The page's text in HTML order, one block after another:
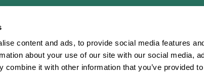
content and ads, to provide social media features
about your use of our site with our social media,
combine it with other information that you’ve provided
cognitive wellbeing of an individual. In a clinical setting, the CogniFit
CogniFit’s brain trainings are designed to promote/encourage the general
also be used for research purposes for any range of cognitive related
within the researchers' institution and will be the researcher's obligation.